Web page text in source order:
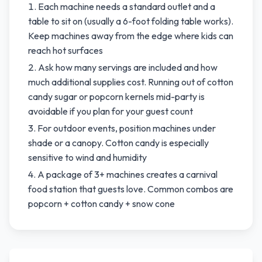
Each machine needs a standard outlet and a
table to sit on (usually a 6-foot folding table works).
Keep machines away from the edge where kids can
reach hot surfaces
Ask how many servings are included and how
much additional supplies cost. Running out of cotton
candy sugar or popcorn kernels mid-party is
avoidable if you plan for your guest count
For outdoor events, position machines under
shade or a canopy. Cotton candy is especially
sensitive to wind and humidity
A package of 3+ machines creates a carnival
food station that guests love. Common combos are
popcorn + cotton candy + snow cone